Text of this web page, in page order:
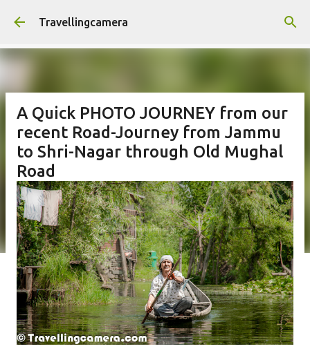
Skip to main content
Travellingcamera
A Quick PHOTO JOURNEY from our
recent Road-Journey from Jammu
to Shri-Nagar through Old Mughal
Road